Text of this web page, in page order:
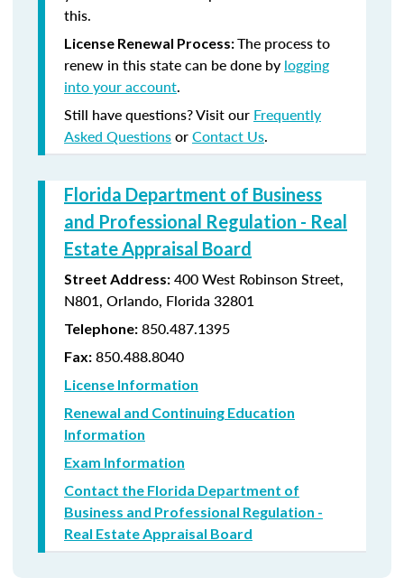
this.
License Renewal Process:The process to
renew in this state can be done by logging
into your account.
Still have questions? Visit our Frequently
Asked QuestionsorContact Us.
Florida Department of Business
and Professional Regulation - Real
Estate Appraisal Board
Street Address: 400 West Robinson Street,
N801, Orlando, Florida 32801
Telephone: 850.487.1395
Fax: 850.488.8040
License Information
Renewal and Continuing Education
Information
Exam Information
Contact the Florida Department of
Business and Professional Regulation -
Real Estate Appraisal Board